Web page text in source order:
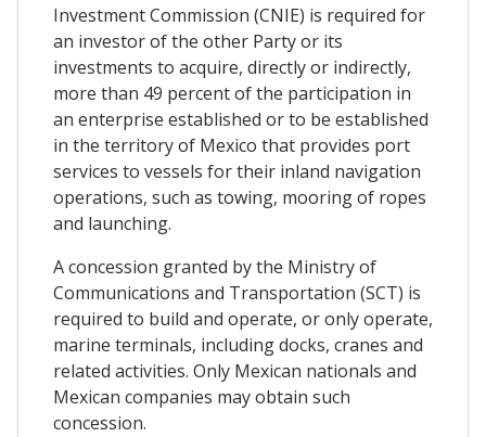
Investment Commission (CNIE) is required for
an investor of the other Party or its
investments to acquire, directly or indirectly,
more than 49 percent of the participation in
an enterprise established or to be established
in the territory of Mexico that provides port
services to vessels for their inland navigation
operations, such as towing, mooring of ropes
and launching.
A concession granted by the Ministry of
Communications and Transportation (SCT) is
required to build and operate, or only operate,
marine terminals, including docks, cranes and
related activities. Only Mexican nationals and
Mexican companies may obtain such
concession.